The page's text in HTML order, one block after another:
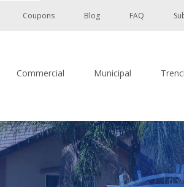
Coupons Blog FAQ
Commercial Municipal